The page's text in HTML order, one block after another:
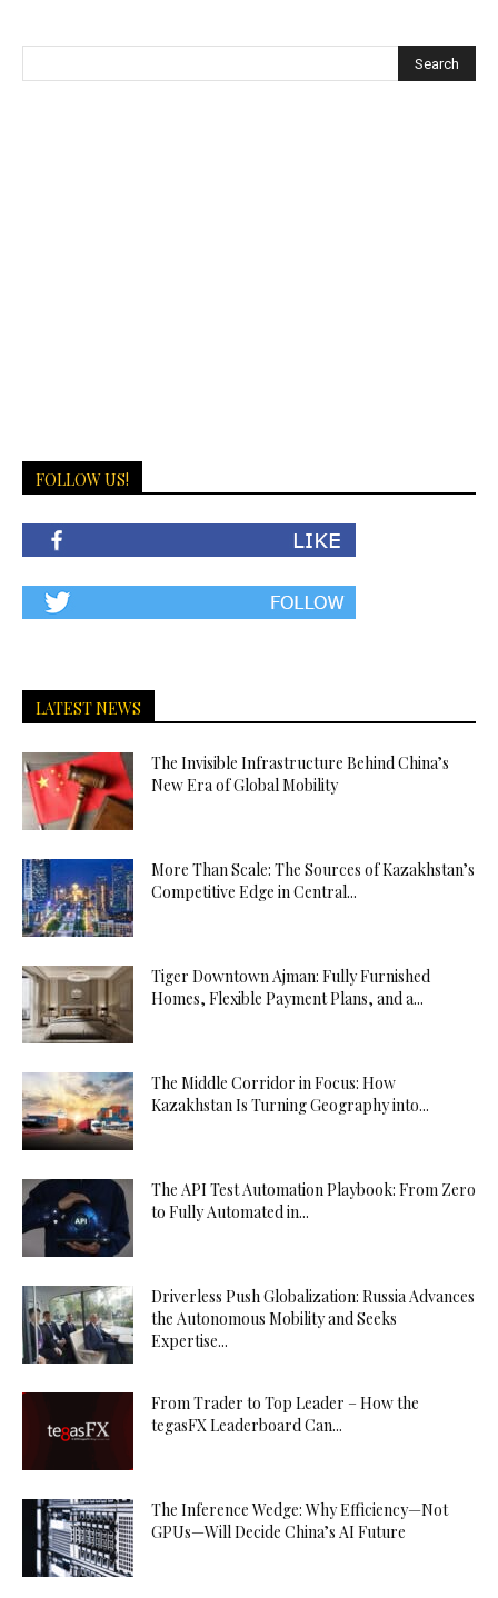
FOLLOW US!
LATEST NEWS
The Invisible Infrastructure Behind China’s
New Era of Global Mobility
More Than Scale: The Sources of Kazakhstan’s
Competitive Edge in Central...
Tiger Downtown Ajman: Fully Furnished
Homes, Flexible Payment Plans, and a...
The Middle Corridor in Focus: How
Kazakhstan Is Turning Geography into...
The API Test Automation Playbook: From Zero
to Fully Automated in...
Driverless Push Globalization: Russia Advances
the Autonomous Mobility and Seeks
Expertise...
From Trader to Top Leader – How the
tegasFX Leaderboard Can...
The Inference Wedge: Why Efficiency—Not
GPUs—Will Decide China’s AI Future